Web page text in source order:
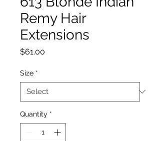
Remy Hair
Extensions
$61.00
Size *
Quantity *